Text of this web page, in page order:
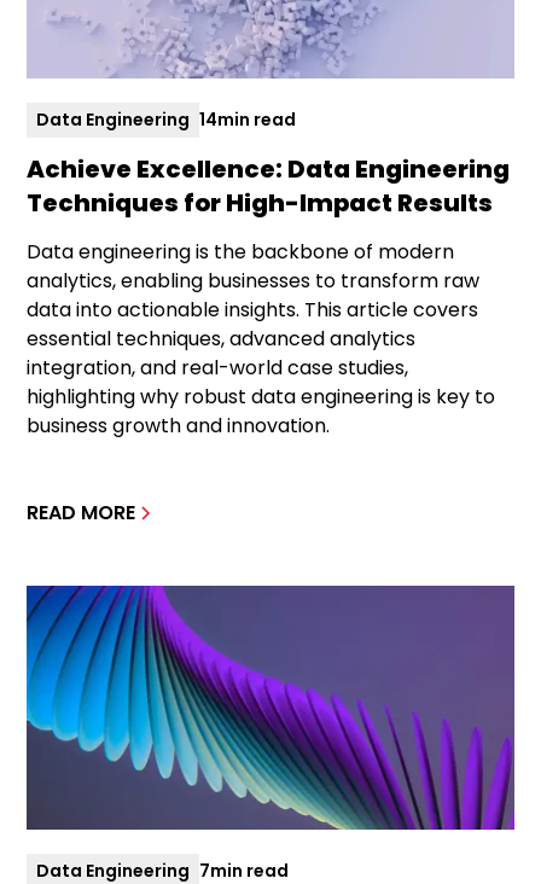
Data Engineering 14min read
Achieve Excellence: Data Engineering
Techniques for High-Impact Results
Data engineering is the backbone of modern
analytics, enabling businesses to transform raw
data into actionable insights. This article covers
essential techniques, advanced analytics
integration, and real-world case studies,
highlighting why robust data engineering is key to
business growth and innovation.
READ MORE
Data Engineering 7min read